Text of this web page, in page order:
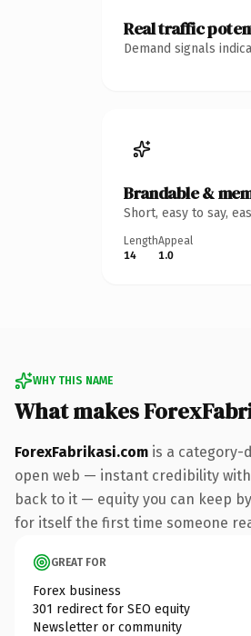
Real traffic
Demand signals
Brandable &
Short, easy to say,
Length
14
Appeal
1.0
WHY THIS NAME
What makes
ForexFabrikasi.com is a category-
open web — instant credibility
back to it — equity you can keep
for itself the first time someone
GREAT FOR
Forex business
301 redirect for SEO equity
Newsletter or community